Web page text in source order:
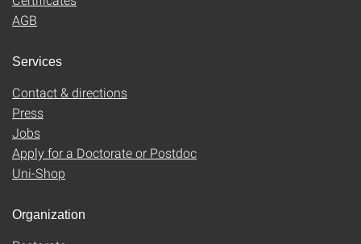
AGB
Services
Contact & directions
Press
Jobs
Apply for a Doctorate or Postdoc
Uni-Shop
Organization